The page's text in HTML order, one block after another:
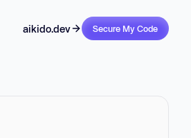
aikido.dev Secure My Code